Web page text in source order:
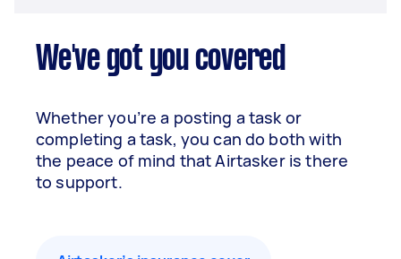
We've got you covered
Whether you’re a posting a task or
completing a task, you can do both with
the peace of mind that Airtasker is there
to support.